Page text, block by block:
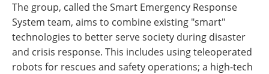
The group, called the Smart Emergency Response
System team, aims to combine existing "smart"
technologies to better serve society during disaster
and crisis response. This includes using teleoperated
robots for rescues and safety operations; a high-tech